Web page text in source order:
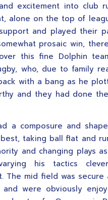
excitement into club
alone on the top of
and played their
prosaic win,
this fine Dolphin
who, due to family
with a bang as he
and they had done
a composure and
taking ball flat and
and changing plays
his tactics
The mid field was
and were obviously